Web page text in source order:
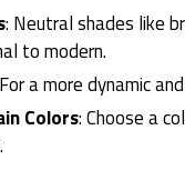
: Neutral shades like
to modern.
a more dynamic
Colors: Choose a